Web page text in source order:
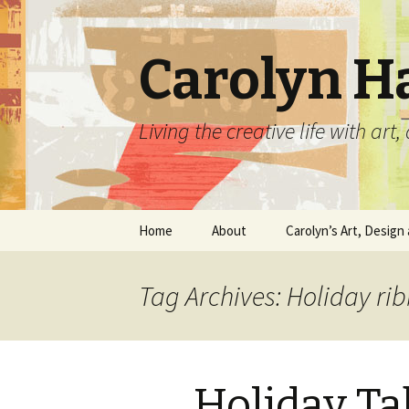
Carolyn
Living the creative life with
Skip
Home About Carolyn’s Art, Design
Carolyn’s Art Work
Home Decor
Tag Archives: Holiday